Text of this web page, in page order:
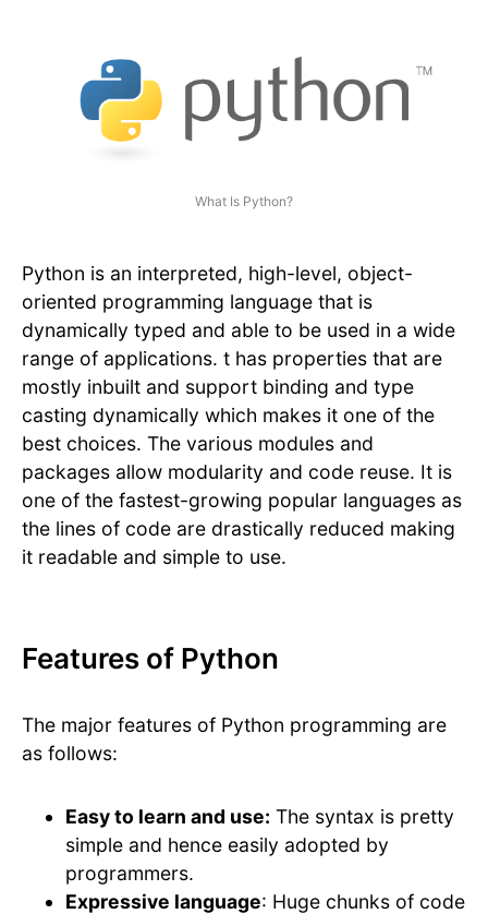
What Is Python?
Python is an interpreted, high-level, object-
oriented programming language that is
dynamically typed and able to be used in a wide
range of applications. t has properties that are
mostly inbuilt and support binding and type
casting dynamically which makes it one of the
best choices. The various modules and
packages allow modularity and code reuse. It is
one of the fastest-growing popular languages as
the lines of code are drastically reduced making
it readable and simple to use.
Features of Python
The major features of Python programming are
as follows:
Easy to learn and use: The syntax is pretty
simple and hence easily adopted by
programmers.
Expressive language: Huge chunks of code